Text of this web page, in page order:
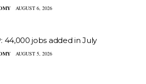
AUGUST 6, 2026
44,000 jobs added in July
AUGUST 5, 2026